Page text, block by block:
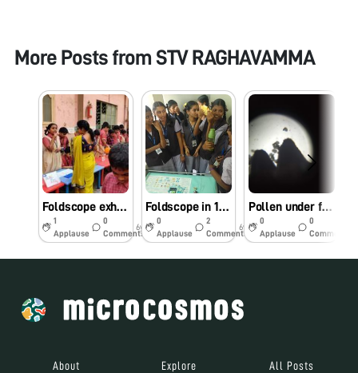
More Posts from STV RAGHAVAMMA
Foldscope exhibited as a part of National Science day celebrations
1
Applause
0
Comments
6y
Foldscope in 15th Science exhibition, Chalapathi Institute of Pharmaceutical Sciences, lam, Guntur, Andhra Pradesh, India.
0
Applause
2
Comments
6y
Pollen under foldscope
0
Applause
0
Comments
About Explore All Posts